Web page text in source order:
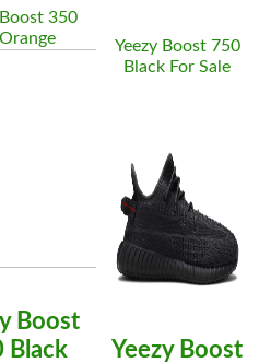
350
Boost
Black
Yeezy Boost 750
Black For Sale
Yeezy Boost